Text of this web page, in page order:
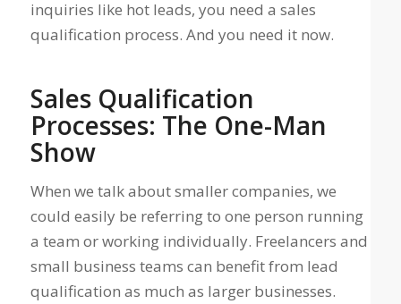
inquiries like hot leads, you need a sales
qualification process. And you need it now.
Sales Qualification
Processes: The One-Man
Show
When we talk about smaller companies, we
could easily be referring to one person running
a team or working individually. Freelancers and
small business teams can benefit from lead
qualification as much as larger businesses.